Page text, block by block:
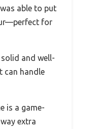
able to put
for
and well-
can handle
is a game-
extra